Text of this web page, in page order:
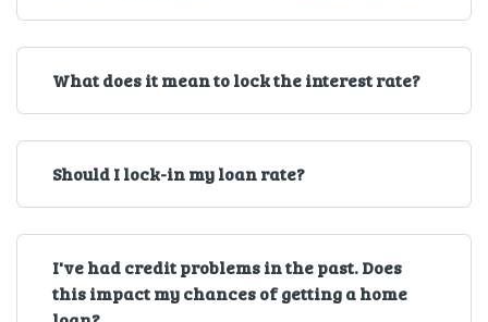
What does it mean to lock the interest rate?
Should I lock-in my loan rate?
I've had credit problems in the past. Does
this impact my chances of getting a home